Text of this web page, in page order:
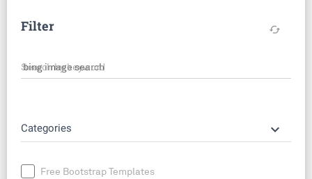
Filter cached
Search by keyword
Categories keyboard_arrow_down
Free Bootstrap Templates